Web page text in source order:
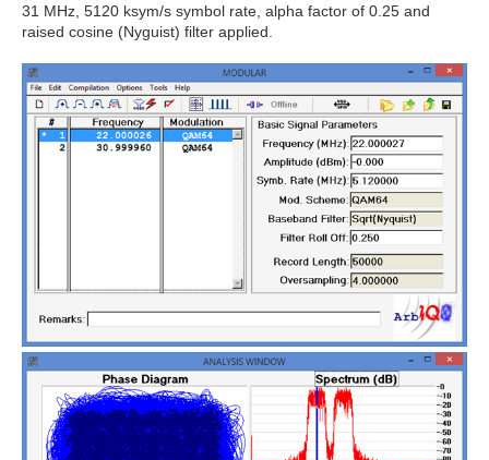
31 MHz, 5120 ksym/s symbol rate, alpha factor of 0.25 and
raised cosine (Nyguist) filter applied.